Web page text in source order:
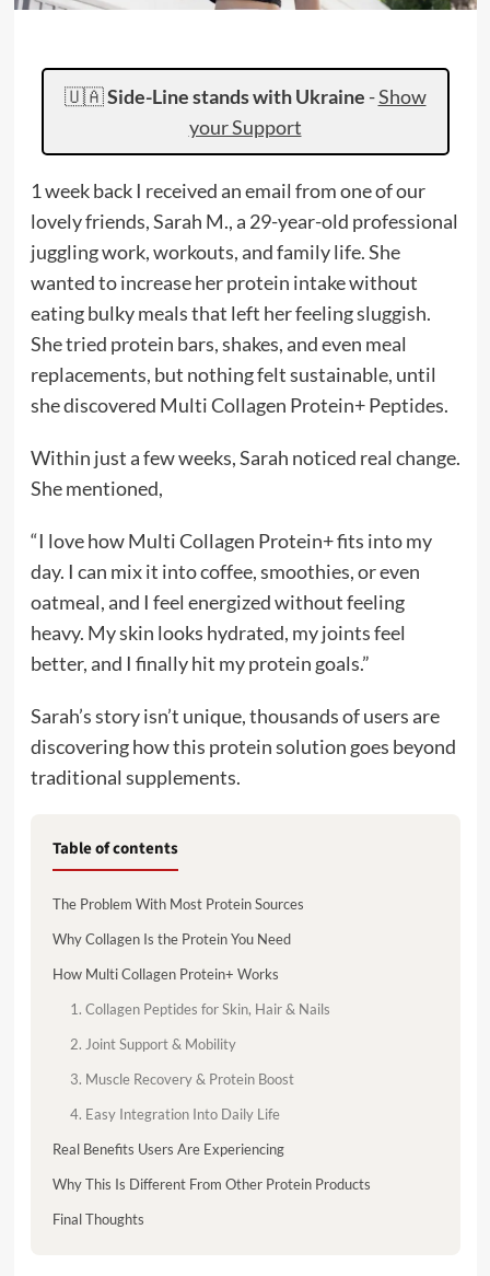
🇺🇦Side-Line stands with Ukraine -Show
your Support
1 week back I received an email from one of our
lovely friends, Sarah M., a 29-year-old professional
juggling work, workouts, and family life. She
wanted to increase her protein intake without
eating bulky meals that left her feeling sluggish.
She tried protein bars, shakes, and even meal
replacements, but nothing felt sustainable, until
she discovered Multi Collagen Protein+ Peptides.
Within just a few weeks, Sarah noticed real change.
She mentioned,
“I love how Multi Collagen Protein+ fits into my
day. I can mix it into coffee, smoothies, or even
oatmeal, and I feel energized without feeling
heavy. My skin looks hydrated, my joints feel
better, and I finally hit my protein goals.”
Sarah’s story isn’t unique, thousands of users are
discovering how this protein solution goes beyond
traditional supplements.
Table of contents
The Problem With Most Protein Sources
Why Collagen Is the Protein You Need
How Multi Collagen Protein+ Works
1. Collagen Peptides for Skin, Hair & Nails
2. Joint Support & Mobility
3. Muscle Recovery & Protein Boost
4. Easy Integration Into Daily Life
Real Benefits Users Are Experiencing
Why This Is Different From Other Protein Products
Final Thoughts